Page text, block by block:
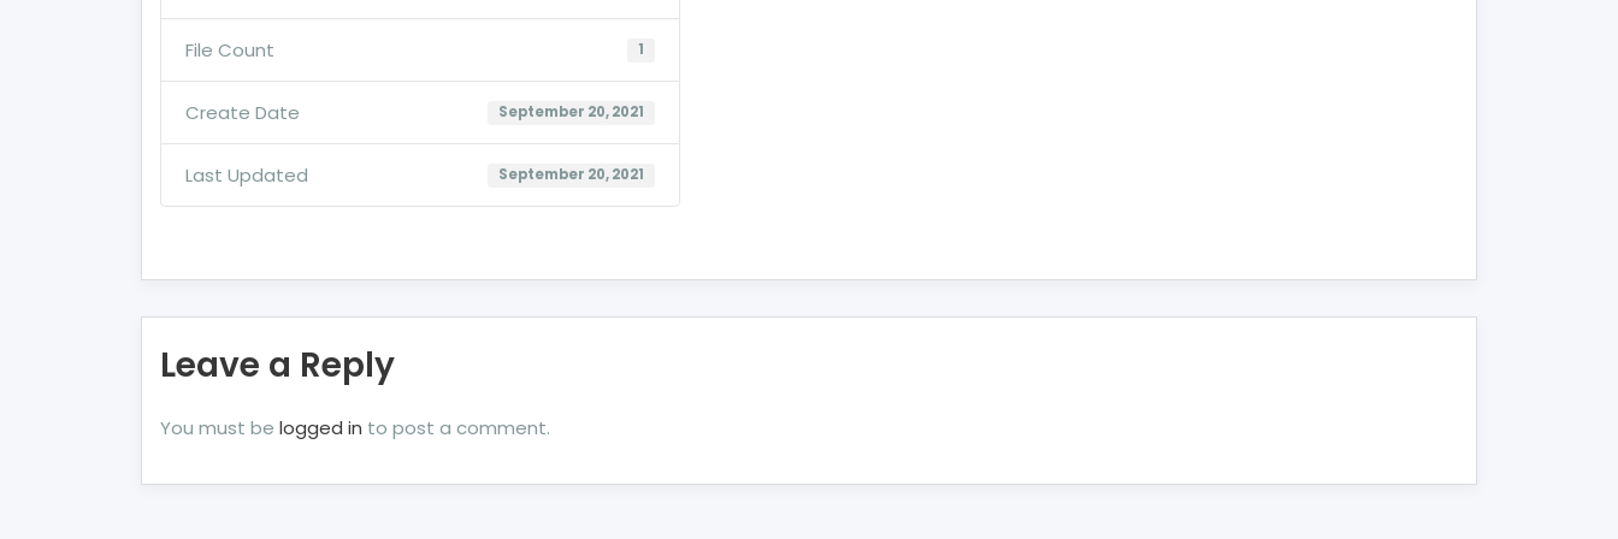
File Count 1
Create Date September 20, 2021
Last Updated September 20, 2021
Leave a Reply
You must be logged in to post a comment.